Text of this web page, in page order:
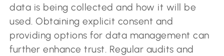
data is being collected and how it will be
used. Obtaining explicit consent and
providing options for data management can
further enhance trust. Regular audits and